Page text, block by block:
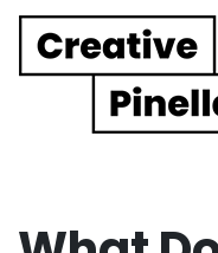
Main